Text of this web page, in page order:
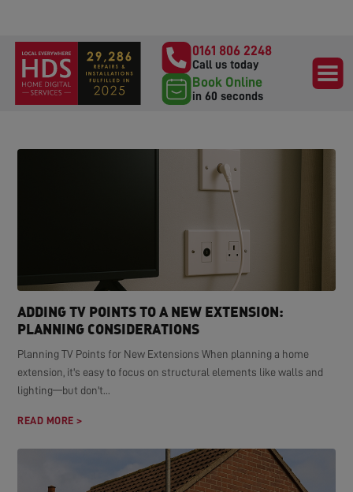
0161 806 2248
Call us today
Book Online
in 60 seconds
ADDING TV POINTS TO A NEW EXTENSION:
PLANNING CONSIDERATIONS
Planning TV Points for New Extensions When planning a home
extension, it's easy to focus on structural elements like walls and
lighting—but don't...
READ MORE >